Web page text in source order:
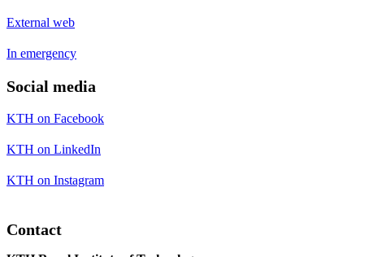
External web
In emergency
Social media
KTH on Facebook
KTH on LinkedIn
KTH on Instagram
Contact